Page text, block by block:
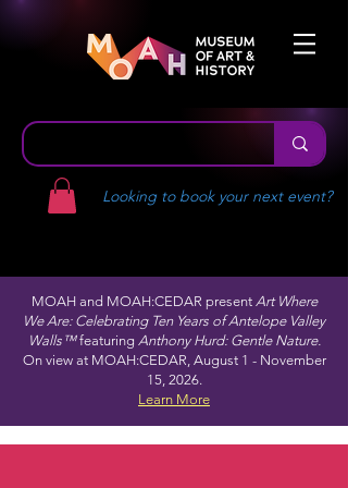
Looking to book your next event?
MOAH and MOAH:CEDAR present Art Where
We Are: Celebrating Ten Years of Antelope Valley
Walls™featuring Anthony Hurd: Gentle Nature.
On view at MOAH:CEDAR, August 1 - November
15, 2026.
Learn More